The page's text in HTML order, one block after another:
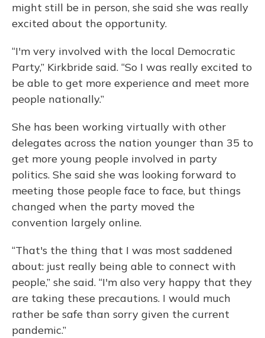
might still be in person, she said she was really
excited about the opportunity.
“I'm very involved with the local Democratic
Party,” Kirkbride said. “So I was really excited to
be able to get more experience and meet more
people nationally.”
She has been working virtually with other
delegates across the nation younger than 35 to
get more young people involved in party
politics. She said she was looking forward to
meeting those people face to face, but things
changed when the party moved the
convention largely online.
“That's the thing that I was most saddened
about: just really being able to connect with
people,” she said. “I'm also very happy that they
are taking these precautions. I would much
rather be safe than sorry given the current
pandemic.”